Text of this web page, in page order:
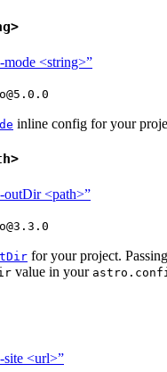
mode <string>”
inline config for your
outDir <path>”
for your project.
value in your
site <url>”